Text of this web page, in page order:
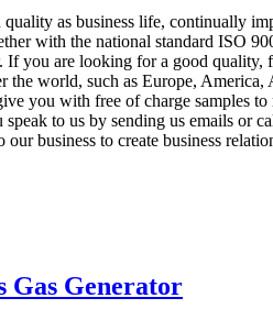
as business life, continually
with the national standard ISO
. If you are looking for a good quality,
world, such as Europe,
you with free of charge samples
to us by sending us emails
business to create business
Gas Generator